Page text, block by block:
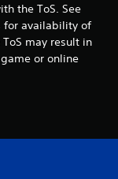
the ToS. See
availability of
may result in
or online